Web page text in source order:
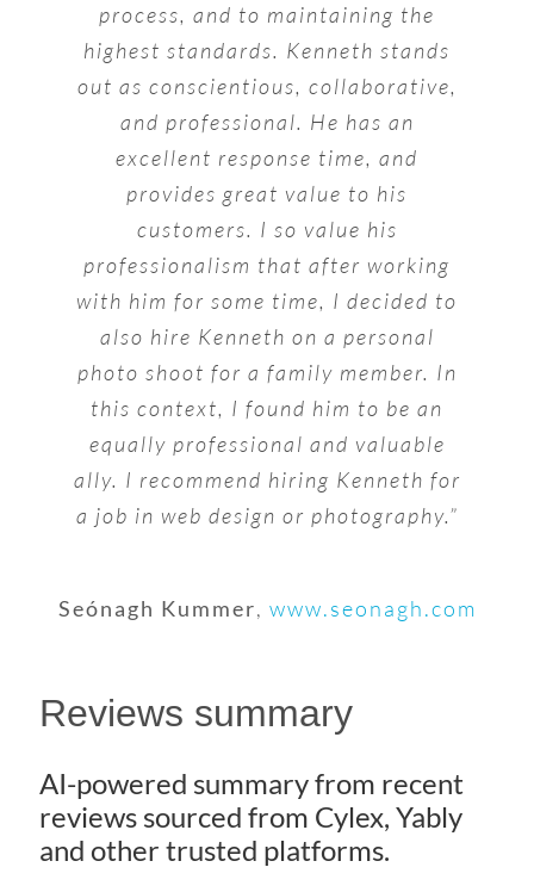
process, and to maintaining the
highest standards. Kenneth stands
out as conscientious, collaborative,
and professional. He has an
excellent response time, and
provides great value to his
customers. I so value his
professionalism that after working
with him for some time, I decided to
also hire Kenneth on a personal
photo shoot for a family member. In
this context, I found him to be an
equally professional and valuable
ally. I recommend hiring Kenneth for
a job in web design or photography.”
Seónagh Kummer, www.seonagh.com
Reviews summary
AI-powered summary from recent
reviews sourced from Cylex, Yably
and other trusted platforms.